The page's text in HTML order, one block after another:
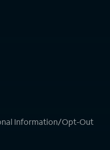
Information/Opt-Out